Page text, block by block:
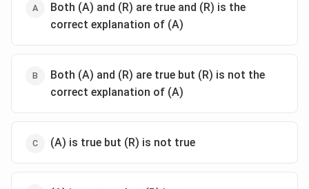
Both (A) and (R) are true and (R) is the
correct explanation of (A)
Both (A) and (R) are true but (R) is not the
correct explanation of (A)
(A) is true but (R) is not true